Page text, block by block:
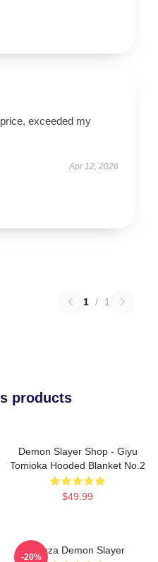
exceeded my
Apr 12, 2026
1 / 1
products
Demon Slayer Shop - Giyu
Tomioka Hooded Blanket No.2
$49.99
Akaza Demon Slayer
-20%